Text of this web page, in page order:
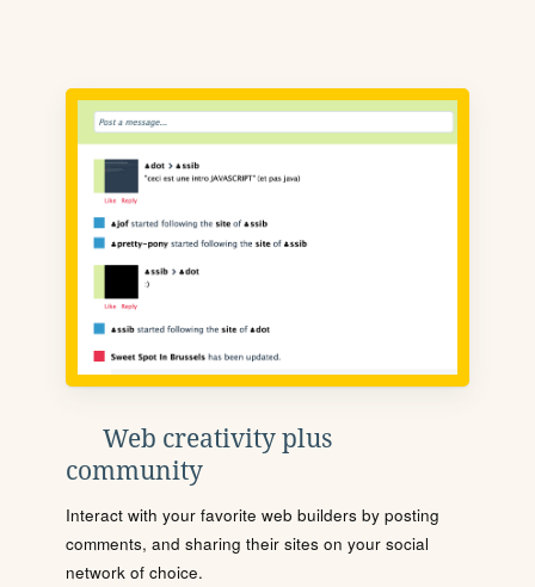
Web creativity plus
community
Interact with your favorite web builders by posting
comments, and sharing their sites on your social
network of choice.